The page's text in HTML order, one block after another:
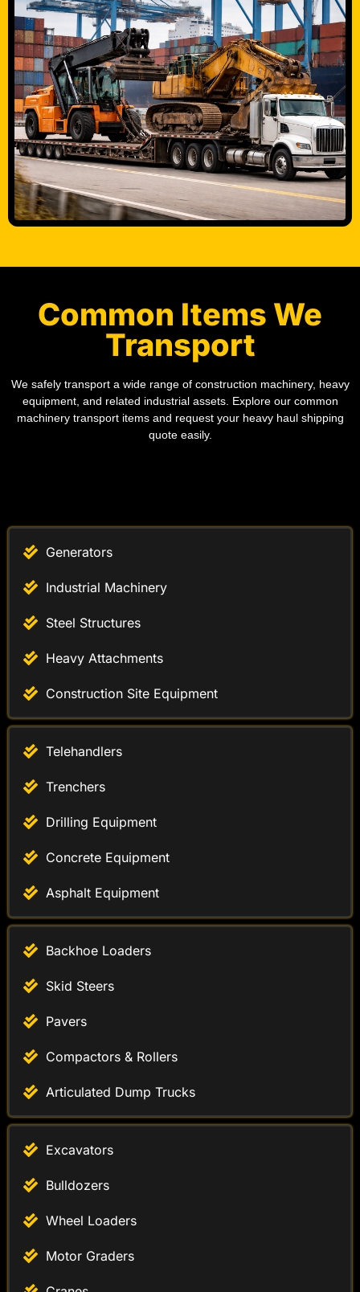
Common Items We
Transport
We safely transport a wide range of construction machinery, heavy
equipment, and related industrial assets. Explore our common
machinery transport items and request your heavy haul shipping
quote easily.
Excavators
Bulldozers
Wheel Loaders
Motor Graders
Backhoe Loaders
Skid Steers
Pavers
Compactors & Rollers
Articulated Dump Trucks
Telehandlers
Trenchers
Drilling Equipment
Concrete Equipment
Asphalt Equipment
Generators
Industrial Machinery
Steel Structures
Heavy Attachments
Construction Site Equipment